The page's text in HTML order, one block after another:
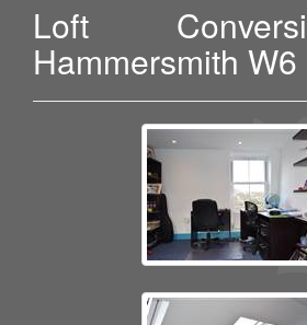
Loft
Hammersmith W6